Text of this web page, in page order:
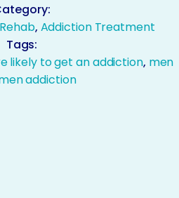
, Addiction Treatment
Tags:
likely to get an addiction, men
addiction